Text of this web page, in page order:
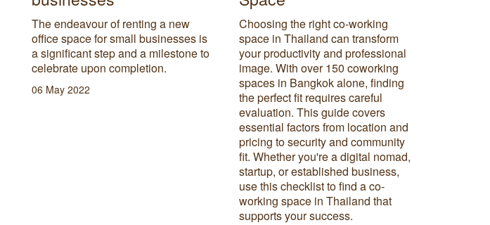
The endeavour of renting a new
office space for small businesses is
a significant step and a milestone to
celebrate upon completion.
06 May 2022
Choosing the right co-working
space in Thailand can transform
your productivity and professional
image. With over 150 coworking
spaces in Bangkok alone, finding
the perfect fit requires careful
evaluation. This guide covers
essential factors from location and
pricing to security and community
fit. Whether you're a digital nomad,
startup, or established business,
use this checklist to find a co-
working space in Thailand that
supports your success.